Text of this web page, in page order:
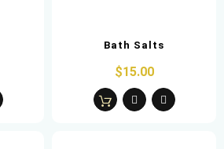
Bath Salts
$15.00